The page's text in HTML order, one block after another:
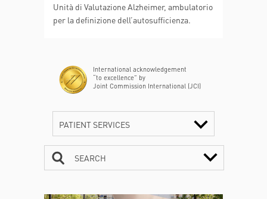
Unità di Valutazione Alzheimer, ambulatorio
per la definizione dell’autosufficienza.
International acknowledgement
“to excellence” by
Joint Commission International (JCI)
PATIENT SERVICES
SEARCH